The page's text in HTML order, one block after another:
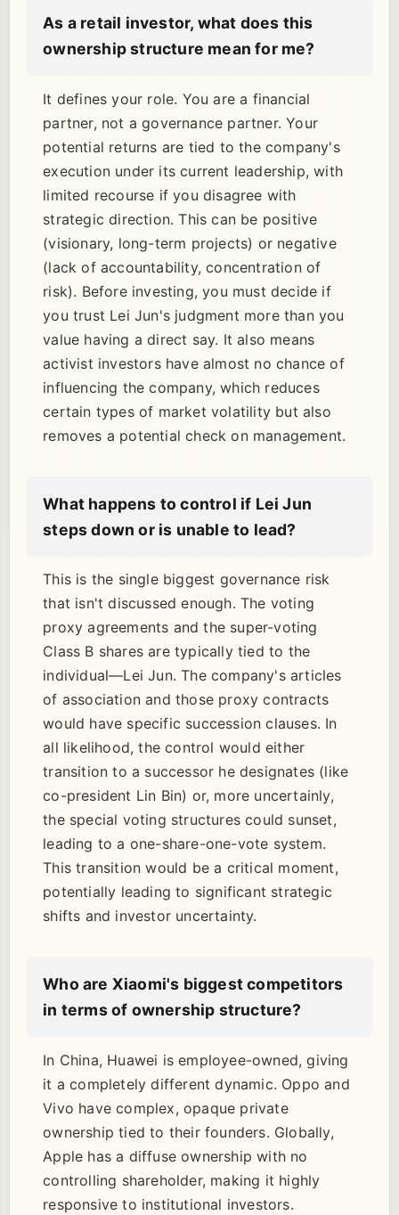
As a retail investor, what does this
ownership structure mean for me?
It defines your role. You are a financial
partner, not a governance partner. Your
potential returns are tied to the company's
execution under its current leadership, with
limited recourse if you disagree with
strategic direction. This can be positive
(visionary, long-term projects) or negative
(lack of accountability, concentration of
risk). Before investing, you must decide if
you trust Lei Jun's judgment more than you
value having a direct say. It also means
activist investors have almost no chance of
influencing the company, which reduces
certain types of market volatility but also
removes a potential check on management.
What happens to control if Lei Jun
steps down or is unable to lead?
This is the single biggest governance risk
that isn't discussed enough. The voting
proxy agreements and the super-voting
Class B shares are typically tied to the
individual—Lei Jun. The company's articles
of association and those proxy contracts
would have specific succession clauses. In
all likelihood, the control would either
transition to a successor he designates (like
co-president Lin Bin) or, more uncertainly,
the special voting structures could sunset,
leading to a one-share-one-vote system.
This transition would be a critical moment,
potentially leading to significant strategic
shifts and investor uncertainty.
Who are Xiaomi's biggest competitors
in terms of ownership structure?
In China, Huawei is employee-owned, giving
it a completely different dynamic. Oppo and
Vivo have complex, opaque private
ownership tied to their founders. Globally,
Apple has a diffuse ownership with no
controlling shareholder, making it highly
responsive to institutional investors.